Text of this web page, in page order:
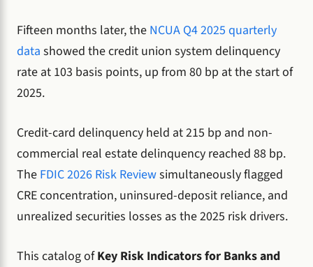
Fifteen months later, the NCUA Q4 2025 quarterly
data showed the credit union system delinquency
rate at 103 basis points, up from 80 bp at the start of
2025.
Credit-card delinquency held at 215 bp and non-
commercial real estate delinquency reached 88 bp.
The FDIC 2026 Risk Reviewsimultaneously flagged
CRE concentration, uninsured-deposit reliance, and
unrealized securities losses as the 2025 risk drivers.
This catalog ofKey Risk Indicators for Banks and